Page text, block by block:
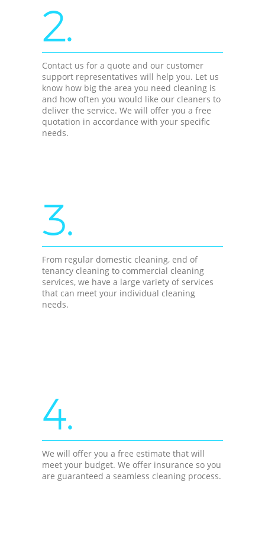
2.
Contact us for a quote and our customer
support representatives will help you. Let us
know how big the area you need cleaning is
and how often you would like our cleaners to
deliver the service. We will offer you a free
quotation in accordance with your specific
needs.
3.
From regular domestic cleaning, end of
tenancy cleaning to commercial cleaning
services, we have a large variety of services
that can meet your individual cleaning
needs.
4.
We will offer you a free estimate that will
meet your budget. We offer insurance so you
are guaranteed a seamless cleaning process.